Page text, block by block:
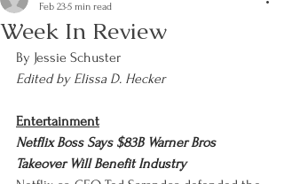
Week In Review
Feb 235 min read
By Jessie Schuster
Edited by Elissa D. Hecker
Entertainment
Netflix Boss Says $83B Warner Bros
Takeover Will Benefit Industry